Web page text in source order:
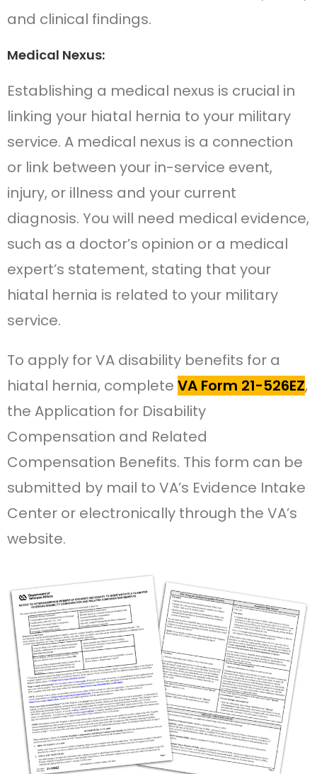
and clinical findings.
Medical Nexus:
Establishing a medical nexus is crucial in
linking your hiatal hernia to your military
service. A medical nexus is a connection
or link between your in-service event,
injury, or illness and your current
diagnosis. You will need medical evidence,
such as a doctor’s opinion or a medical
expert’s statement, stating that your
hiatal hernia is related to your military
service.
To apply for VA disability benefits for a
hiatal hernia, complete VA Form 21-526EZ,
the Application for Disability
Compensation and Related
Compensation Benefits. This form can be
submitted by mail to VA’s Evidence Intake
Center or electronically through the VA’s
website.